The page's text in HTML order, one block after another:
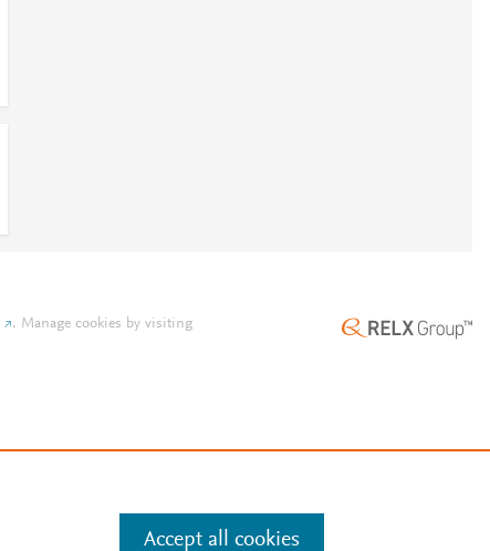
. Manage cookies by visiting
Accept all cookies